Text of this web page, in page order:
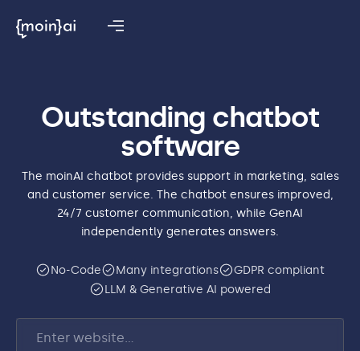
Outstanding chatbot
software
The moinAI chatbot provides support in marketing, sales
and customer service. The chatbot ensures improved,
24/7 customer communication, while GenAI
independently generates answers.
No-Code Many integrations
GDPR compliant
LLM & Generative AI powered